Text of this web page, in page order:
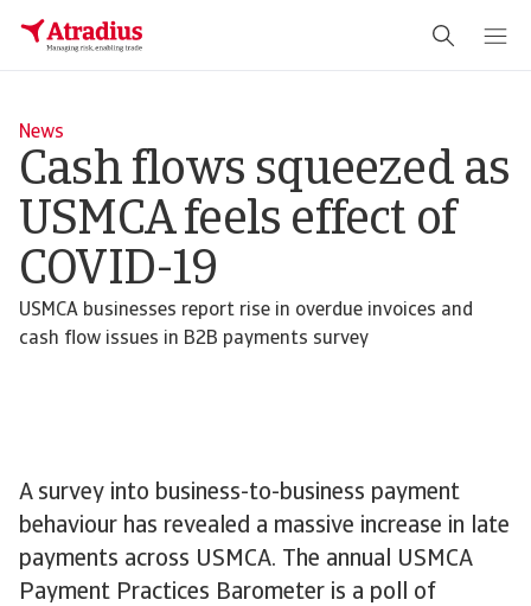
News
Cash flows squeezed as
USMCA feels effect of
COVID-19
USMCA businesses report rise in overdue invoices and
cash flow issues in B2B payments survey
A survey into business-to-business payment
behaviour has revealed a massive increase in late
payments across USMCA. The annual USMCA
Payment Practices Barometer is a poll of